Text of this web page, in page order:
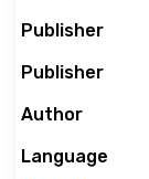
r
e
n
o
Publisher
Publisher
Author
Language